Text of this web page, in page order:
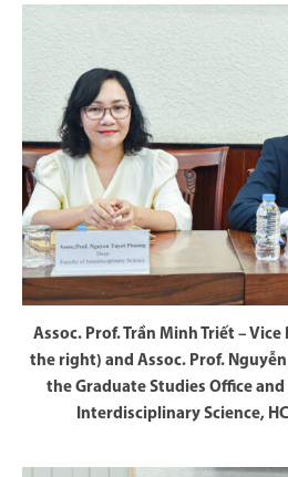
Assoc. Prof. Trần Minh Triết –
the right) and Assoc. Prof.
the Graduate Studies Office
Interdisciplinary Science,